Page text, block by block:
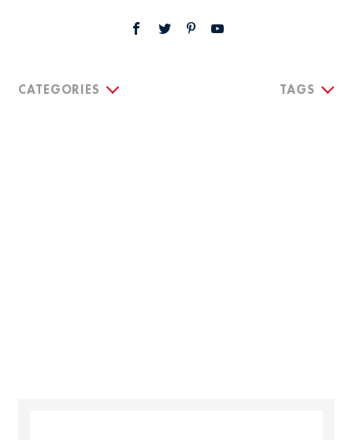
CATEGORIES TAGS